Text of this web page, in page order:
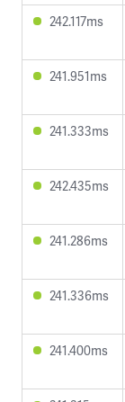
242.117ms
241.951ms
241.333ms
242.435ms
241.286ms
241.336ms
241.400ms